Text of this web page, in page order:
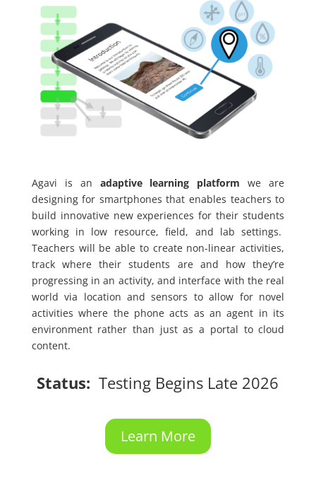
Agavi is an adaptive learning platform we are
designing for smartphones that enables teachers to
build innovative new experiences for their students
working in low resource, field, and lab settings.
Teachers will be able to create non-linear activities,
track where their students are and how they’re
progressing in an activity, and interface with the real
world via location and sensors to allow for novel
activities where the phone acts as an agent in its
environment rather than just as a portal to cloud
content.
Status: Testing Begins Late 2026
Learn More